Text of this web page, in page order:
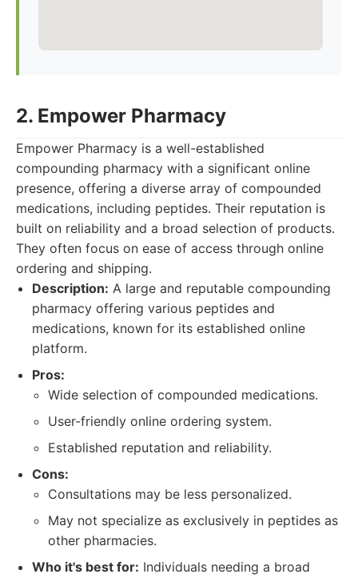
2. Empower Pharmacy
Empower Pharmacy is a well-established
compounding pharmacy with a significant online
presence, offering a diverse array of compounded
medications, including peptides. Their reputation is
built on reliability and a broad selection of products.
They often focus on ease of access through online
ordering and shipping.
Description: A large and reputable compounding
pharmacy offering various peptides and
medications, known for its established online
platform.
Pros:
Wide selection of compounded medications.
User-friendly online ordering system.
Established reputation and reliability.
Cons:
Consultations may be less personalized.
May not specialize as exclusively in peptides as
other pharmacies.
Who it's best for: Individuals needing a broad